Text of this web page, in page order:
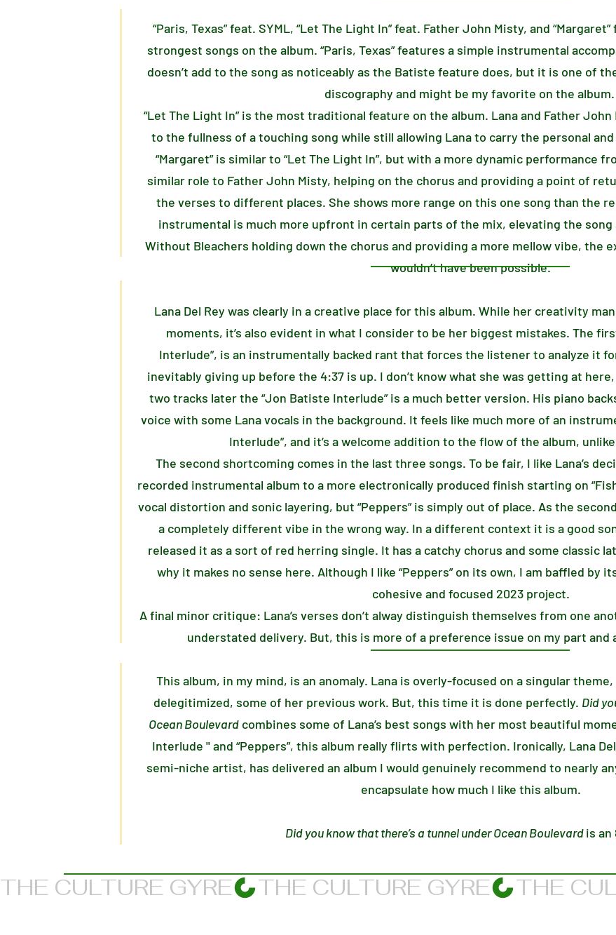
“Paris, Texas” feat. SYML, “Let The Light In” feat. Father John Misty, and
strongest songs on the album. “Paris, Texas” features a simple instrumental
doesn’t add to the song as noticeably as the Batiste feature does, but it is one of
discography and might be my favorite on the album.
“Let The Light In” is the most traditional feature on the album. Lana and Father
to the fullness of a touching song while still allowing Lana to carry the personal
“Margaret” is similar to “Let The Light In”, but with a more dynamic performance
similar role to Father John Misty, helping on the chorus and providing a point of
the verses to different places. She shows more range on this one song than the
instrumental is much more upfront in certain parts of the mix, elevating the
Without Bleachers holding down the chorus and providing a more mellow vibe, the
wouldn’t have been possible.
Lana Del Rey was clearly in a creative place for this album. While her creativity
moments, it’s also evident in what I consider to be her biggest mistakes. The
Interlude”, is an instrumentally backed rant that forces the listener to analyze it
inevitably giving up before the 4:37 is up. I don’t know what she was getting at
two tracks later the “Jon Batiste Interlude” is a much better version. His piano
voice with some Lana vocals in the background. It feels like much more of an
Interlude”, and it’s a welcome addition to the flow of the album,
The second shortcoming comes in the last three songs. To be fair, I like Lana’s
recorded instrumental album to a more electronically produced finish starting on
vocal distortion and sonic layering, but “Peppers” is simply out of place. As the
a completely different vibe in the wrong way. In a different context it is a good
released it as a sort of red herring single. It has a catchy chorus and some classic
why it makes no sense here. Although I like “Peppers” on its own, I am baffled by
cohesive and focused 2023 project.
A final minor critique: Lana’s verses don’t alway distinguish themselves from one
understated delivery. But, this is more of a preference issue on my part and
This album, in my mind, is an anomaly. Lana is overly-focused on a singular
delegitimized, some of her previous work. But, this time it is done perfectly. Did
Ocean Boulevardcombines some of Lana’s best songs with her most beautiful
Interlude '' and “Peppers”, this album really flirts with perfection. Ironically, Lana
semi-niche artist, has delivered an album I would genuinely recommend to nearly
encapsulate how much I like this album.
Did you know that there’s a tunnel under Ocean Boulevardis an
THE CULTURE GYRE